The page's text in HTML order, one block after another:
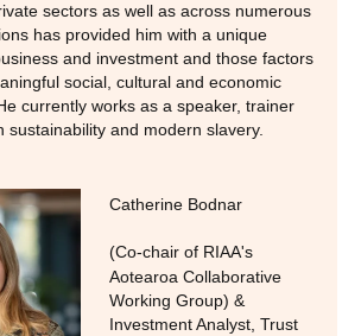
sectors as well as across numerous
has provided him with a unique
and investment and those factors
social, cultural and economic
currently works as a speaker, trainer
sustainability and modern slavery.
Catherine Bodnar
(Co-chair of RIAA's
Aotearoa Collaborative
Working Group) &
Investment Analyst Trust